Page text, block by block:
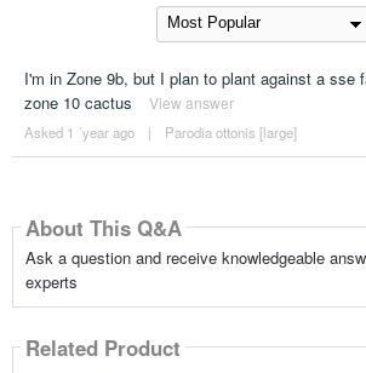
I'm in Zone 9b, but I plan to plant against a sse
zone 10 cactus
View answer
Asked 1 ´year ago | Parodia ottonis [large]
About This Q&A
Ask a question and receive knowledgeable
experts
Related Product